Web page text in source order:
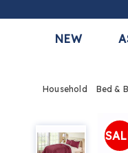
NEW
Household Bed &
Classic
Quilt,